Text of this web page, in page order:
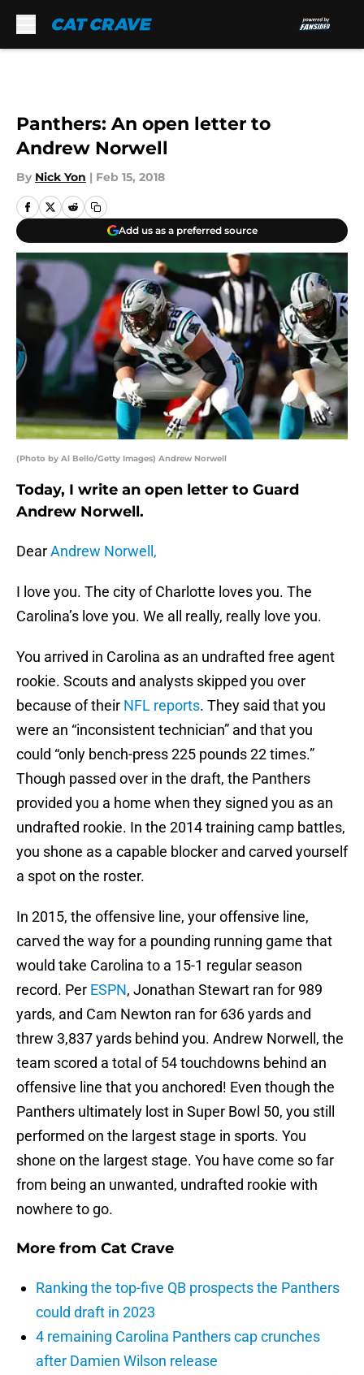
Panthers: An open letter to
Andrew Norwell
By Nick Yon | Feb 15, 2018
Add us as a preferred source
(Photo by Al Bello/Getty Images) Andrew Norwell
Today, I write an open letter to Guard
Andrew Norwell.
DearAndrew Norwell,
I love you. The city of Charlotte loves you. The
Carolina’s love you. We all really, really love you.
You arrived in Carolina as an undrafted free agent
rookie. Scouts and analysts skipped you over
because of their NFL reports. They said that you
were an “inconsistent technician” and that you
could “only bench-press 225 pounds 22 times.”
Though passed over in the draft, the Panthers
provided you a home when they signed you as an
undrafted rookie. In the 2014 training camp battles,
you shone as a capable blocker and carved yourself
a spot on the roster.
In 2015, the offensive line, your offensive line,
carved the way for a pounding running game that
would take Carolina to a 15-1 regular season
record. Per ESPN, Jonathan Stewart ran for 989
yards, and Cam Newton ran for 636 yards and
threw 3,837 yards behind you. Andrew Norwell, the
team scored a total of 54 touchdowns behind an
offensive line that you anchored! Even though the
Panthers ultimately lost in Super Bowl 50, you still
performed on the largest stage in sports. You
shone on the largest stage. You have come so far
from being an unwanted, undrafted rookie with
nowhere to go.
More from Cat Crave
Ranking the top-five QB prospects the Panthers
could draft in 2023
4 remaining Carolina Panthers cap crunches
after Damien Wilson release